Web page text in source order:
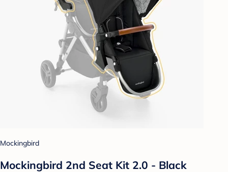
Mockingbird
Mockingbird 2nd Seat Kit 2.0 - Black